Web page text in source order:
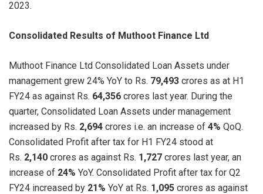
2023.
Consolidated Results of Muthoot Finance Ltd
Muthoot Finance Ltd Consolidated Loan Assets under
management grew 24% YoY to Rs. 79,493 crores as at H1
FY24 as against Rs. 64,356 crores last year. During the
quarter, Consolidated Loan Assets under management
increased by Rs. 2,694 crores i.e. an increase of 4% QoQ.
Consolidated Profit after tax for H1 FY24 stood at
Rs. 2,140 crores as against Rs. 1,727 crores last year, an
increase of 24% YoY. Consolidated Profit after tax for Q2
FY24 increased by 21% YoY at Rs. 1,095 crores as against